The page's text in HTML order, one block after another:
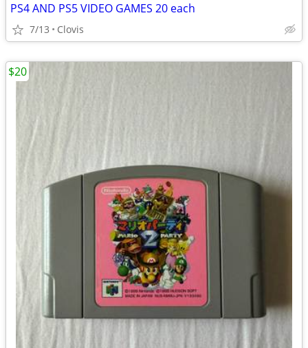
PS4 AND PS5 VIDEO GAMES 20 each
7/13 Clovis
$20